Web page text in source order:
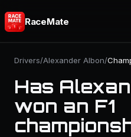
RaceMate
Drivers/Alexander Albon/
Has
won an F1